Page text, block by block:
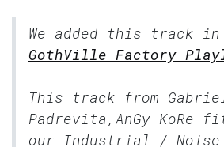
We added this track
GothVille Factory
This track from
Padrevita,AnGy KoRe
our Industrial / Noise